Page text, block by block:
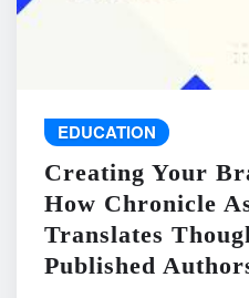
EDUCATION
Creating Your
How Chronicle
Translates
Published